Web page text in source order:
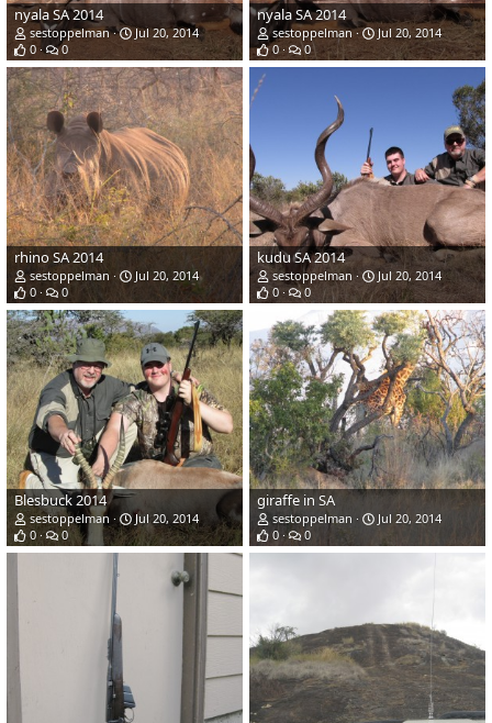
nyala SA 2014
sestoppelman
Jul 20, 2014
0
0
nyala SA 2014
sestoppelman
Jul 20, 2014
0
0
rhino SA 2014
sestoppelman
Jul 20, 2014
0
0
kudu SA 2014
sestoppelman
Jul 20, 2014
0
0
Blesbuck 2014
sestoppelman
Jul 20, 2014
0
0
giraffe in SA
sestoppelman
Jul 20, 2014
0
0